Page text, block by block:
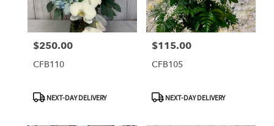
Price:
$250.00
CFB110
ProductNEXT-DAY DELIVERY
Price:
$115.00
CFB105
ProductNEXT-DAY DELIVERY